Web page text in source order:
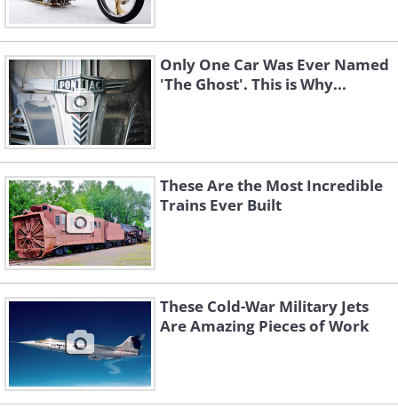
Only One Car Was Ever Named
'The Ghost'. This is Why...
These Are the Most Incredible
Trains Ever Built
These Cold-War Military Jets
Are Amazing Pieces of Work